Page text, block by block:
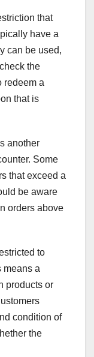
that
have a
can be used,
the
redeem a
that is
another
Some
that exceed a
be aware
orders above
to
means a
products or
condition of
the